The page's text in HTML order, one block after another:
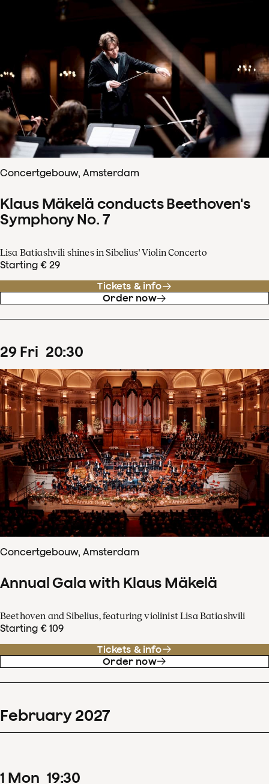
Concertgebouw, Amsterdam
Klaus Mäkelä conducts Beethoven's
Symphony No. 7
Lisa Batiashvili shines in Sibelius' Violin Concerto
Starting € 29
Tickets & info
Order now
29 Fri 20:30
Concertgebouw, Amsterdam
Annual Gala with Klaus Mäkelä
Beethoven and Sibelius, featuring violinist Lisa Batiashvili
Starting € 109
Tickets & info
Order now
February 2027
1 Mon 19:30